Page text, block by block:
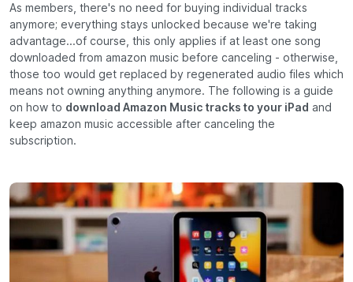
As members, there's no need for buying individual tracks
anymore; everything stays unlocked because we're taking
advantage...of course, this only applies if at least one song
downloaded from amazon music before canceling - otherwise,
those too would get replaced by regenerated audio files which
means not owning anything anymore. The following is a guide
on how to download Amazon Music tracks to your iPad and
keep amazon music accessible after canceling the
subscription.